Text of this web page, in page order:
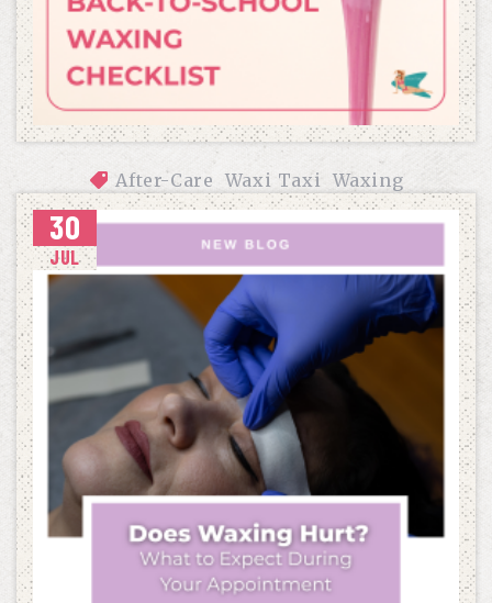
After-Care Waxi Taxi Waxing
THE ULTIMATE BACK-TO-SCHOOL WAXING CHECKLIST
30
JUL